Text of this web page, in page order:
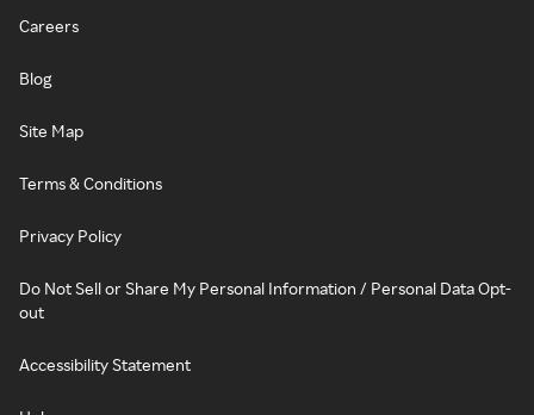
Careers
Blog
Site Map
Terms & Conditions
Privacy Policy
Do Not Sell or Share My Personal Information / Personal Data Opt-
out
Accessibility Statement